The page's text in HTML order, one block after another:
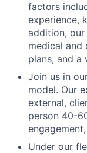
factors
experience,
addition, our
medical and
plans, and
Join us in
model. Our
external,
person 40-
Under our